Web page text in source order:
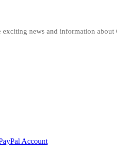
exciting news and information about
Account